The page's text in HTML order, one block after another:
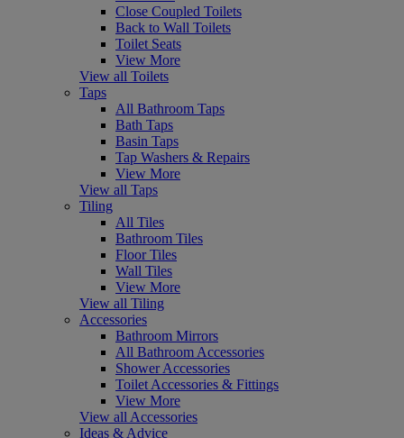
Close Coupled Toilets
Back to Wall Toilets
Toilet Seats
View More
View all Toilets
Taps
All Bathroom Taps
Bath Taps
Basin Taps
Tap Washers & Repairs
View More
View all Taps
Tiling
All Tiles
Bathroom Tiles
Floor Tiles
Wall Tiles
View More
View all Tiling
Accessories
Bathroom Mirrors
All Bathroom Accessories
Shower Accessories
Toilet Accessories & Fittings
View More
View all Accessories
Ideas & Advice